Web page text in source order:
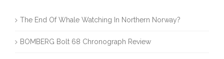
The End Of Whale Watching In Northern Norway?
BOMBERG Bolt 68 Chronograph Review